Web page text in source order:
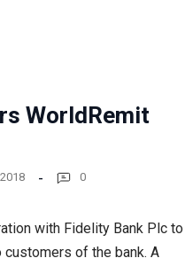
WorldRemit
0
with Fidelity Bank Plc to
of the bank. A